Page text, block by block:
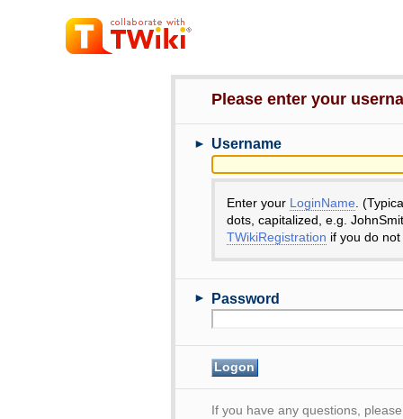
Please enter your
► Username
Enter your LoginName .
dots, capitalized, e.g.
TWikiRegistration if you do
► Password
If you have any questions,